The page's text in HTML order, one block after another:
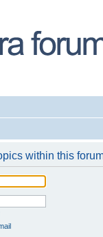
within this